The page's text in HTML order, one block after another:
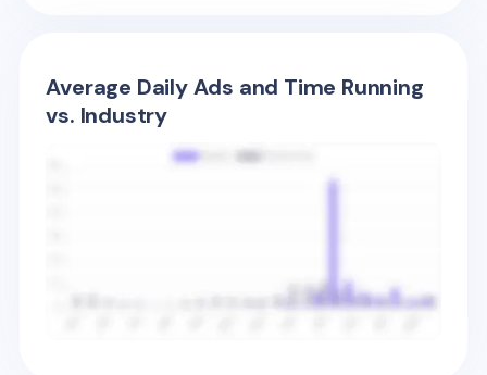
Average Daily Ads and Time Running
vs. Industry